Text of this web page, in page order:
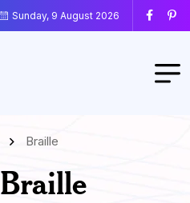
Sunday, 9 August 2026
Braille
Braille